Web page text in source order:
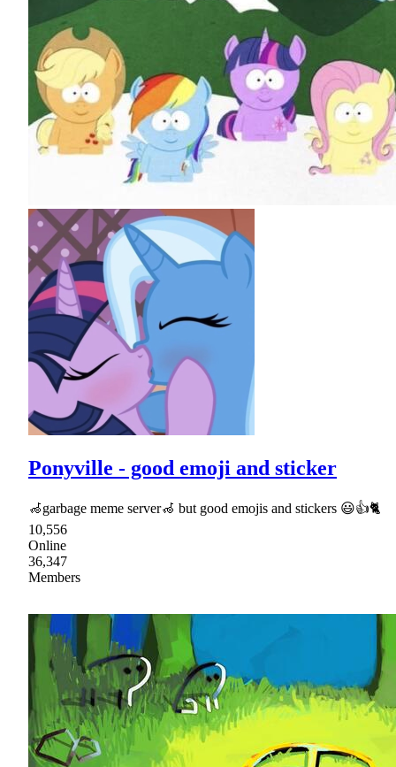
Ponyville - good emoji and sticker
🦽garbage meme server🦽 but good emojis and stickers 😃👍🐈
10,556
Online
36,347
Members